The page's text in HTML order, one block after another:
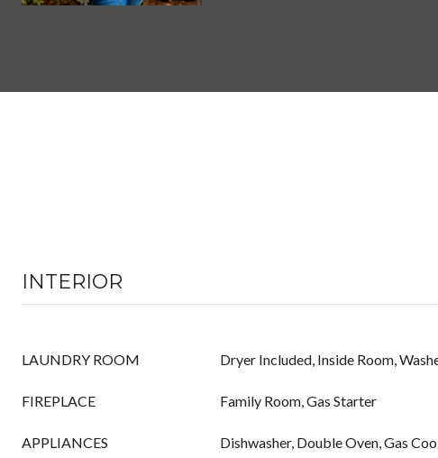
INTERIOR
LAUNDRY ROOM Dryer Included, Inside Room,
FIREPLACE Family Room, Gas Starter
APPLIANCES Dishwasher, Double Oven, Gas